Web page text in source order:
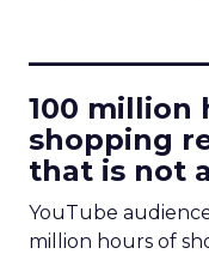
100 million
shopping
that is not
YouTube
million hours of